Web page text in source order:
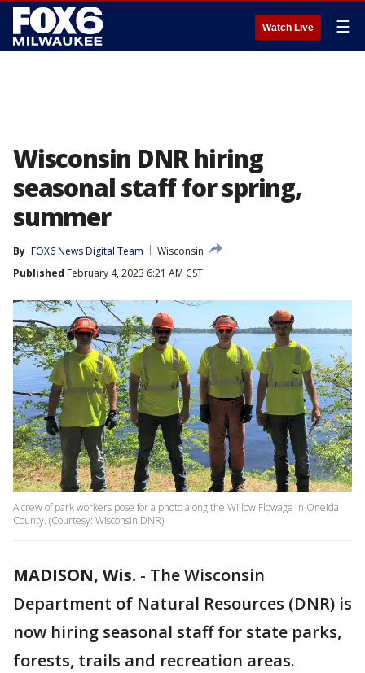
Watch Live ☰
Wisconsin DNR hiring
seasonal staff for spring,
summer
By FOX6 News Digital Team
Wisconsin
Published February 4, 2023 6:21 AM CST
A crew of park workers pose for a photo along the Willow Flowage in Oneida
County. (Courtesy: Wisconsin DNR)
MADISON, Wis. - The Wisconsin
Department of Natural Resources (DNR) is
now hiring seasonal staff for state parks,
forests, trails and recreation areas.